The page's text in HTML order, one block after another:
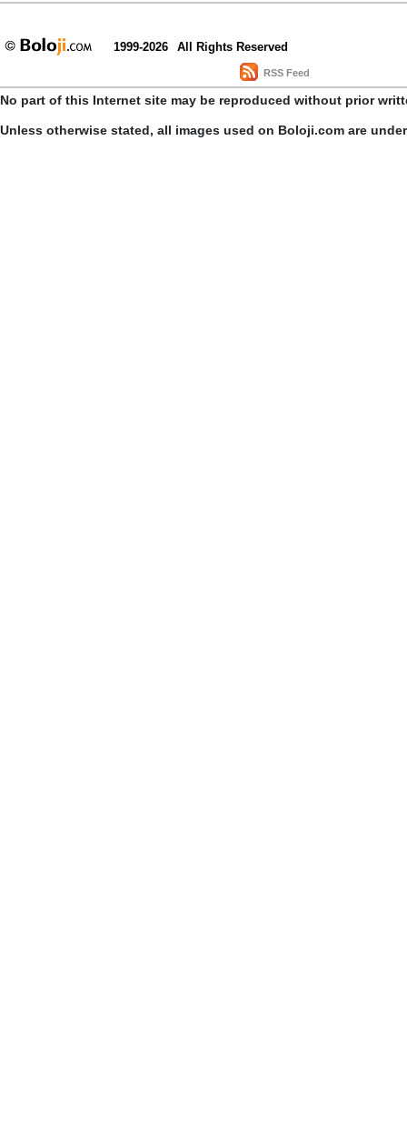
1999-2026 All Rights Reserved
RSS Feed
No part of this Internet site may be reproduced without prior
Unless otherwise stated, all images used on Boloji.com are